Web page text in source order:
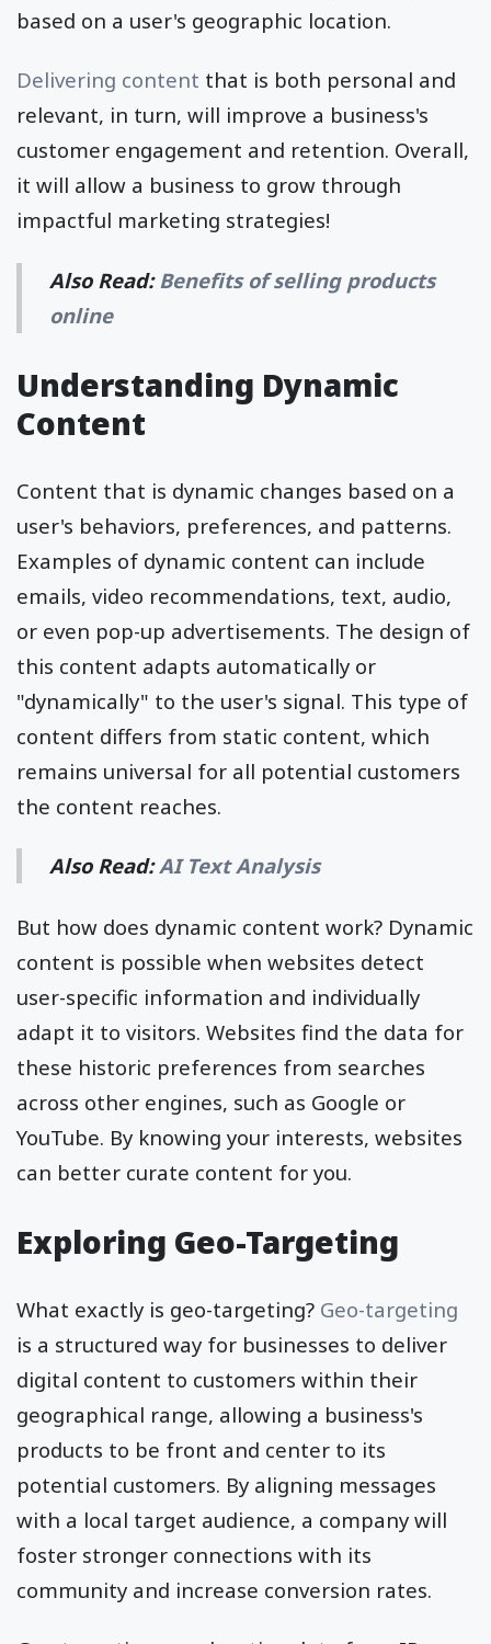
based on a user's geographic location.
Delivering content that is both personal and
relevant, in turn, will improve a business's
customer engagement and retention. Overall,
it will allow a business to grow through
impactful marketing strategies!
Also Read: Benefits of selling products
online
Understanding Dynamic
Content
Content that is dynamic changes based on a
user's behaviors, preferences, and patterns.
Examples of dynamic content can include
emails, video recommendations, text, audio,
or even pop-up advertisements. The design of
this content adapts automatically or
"dynamically" to the user's signal. This type of
content differs from static content, which
remains universal for all potential customers
the content reaches.
Also Read:AI Text Analysis
But how does dynamic content work? Dynamic
content is possible when websites detect
user-specific information and individually
adapt it to visitors. Websites find the data for
these historic preferences from searches
across other engines, such as Google or
YouTube. By knowing your interests, websites
can better curate content for you.
Exploring Geo-Targeting
What exactly is geo-targeting? Geo-targeting
is a structured way for businesses to deliver
digital content to customers within their
geographical range, allowing a business's
products to be front and center to its
potential customers. By aligning messages
with a local target audience, a company will
foster stronger connections with its
community and increase conversion rates.